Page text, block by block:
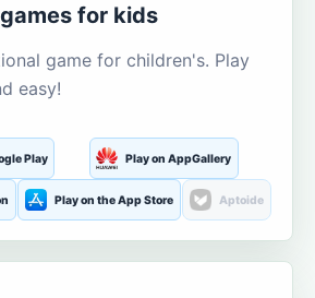
for kids
game for children's. Play
easy!
Play Play on AppGallery
Play on the App Store Aptoide